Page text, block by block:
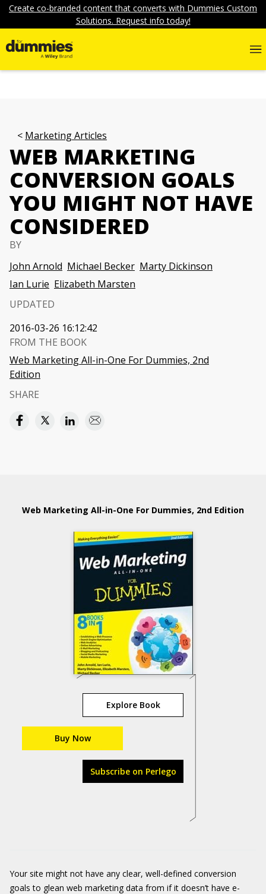
Create co-branded content that converts with Dummies Custom
Solutions. Request info today!
Marketing Articles
WEB MARKETING
CONVERSION GOALS
YOU MIGHT NOT HAVE
CONSIDERED
BY
John Arnold Michael Becker Marty Dickinson
Ian Lurie Elizabeth Marsten
UPDATED
2016-03-26 16:12:42
FROM THE BOOK
Web Marketing All-in-One For Dummies, 2nd
Edition
SHARE
Web Marketing All-in-One For Dummies, 2nd Edition
Explore Book
Buy Now
Subscribe on Perlego
Your site might not have any clear, well-defined conversion
goals to glean web marketing data from if it doesn’t have e-